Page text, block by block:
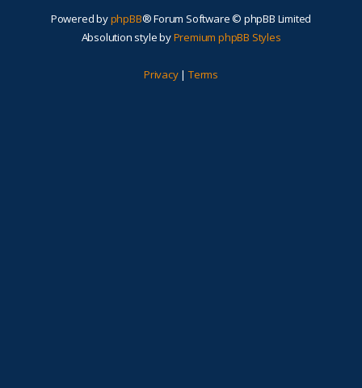
Powered byphpBB® Forum Software © phpBB Limited
Absolution style byPremium phpBB Styles
Privacy| Terms